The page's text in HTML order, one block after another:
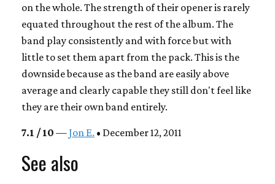
on the whole. The strength of their opener is rarely
equated throughout the rest of the album. The
band play consistently and with force but with
little to set them apart from the pack. This is the
downside because as the band are easily above
average and clearly capable they still don't feel like
they are their own band entirely.
7.1 / 10 —Jon E. • December 12, 2011
See also